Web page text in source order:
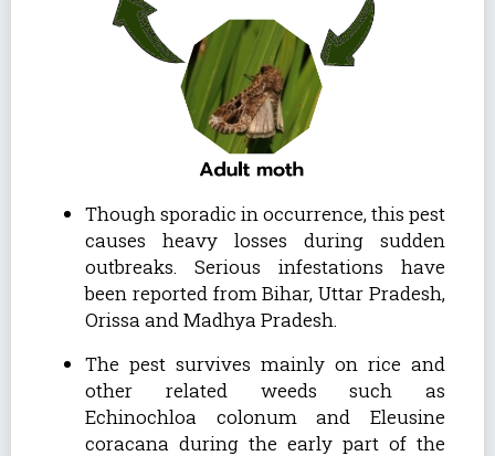
Though sporadic in occurrence, this pest
causes heavy losses during sudden
outbreaks. Serious infestations have
been reported from Bihar, Uttar Pradesh,
Orissa and Madhya Pradesh.
The pest survives mainly on rice and
other related weeds such as
Echinochloa colonum and Eleusine
coracana during the early part of the